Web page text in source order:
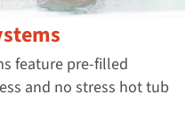
feature pre-filled
and no stress hot tub